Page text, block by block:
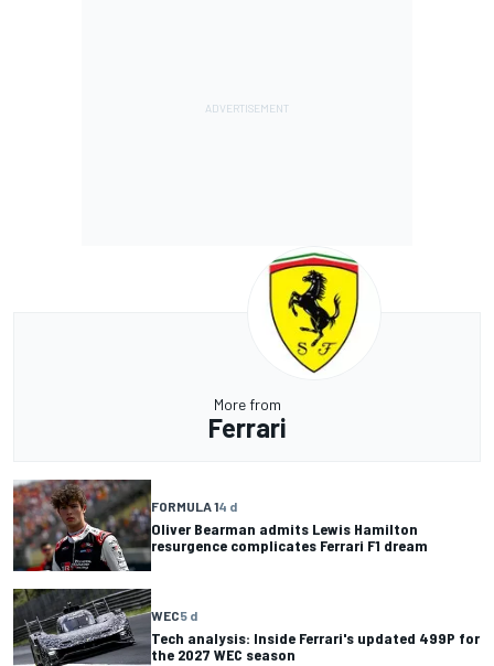
More from
Ferrari
FORMULA 14 d
Oliver Bearman admits Lewis Hamilton
resurgence complicates Ferrari F1 dream
WEC5 d
Tech analysis: Inside Ferrari's updated 499P for
the 2027 WEC season